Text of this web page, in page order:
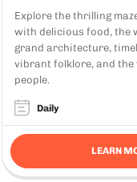
Explore the thrilling
with delicious food, the
grand architecture,
vibrant folklore, and
people.
Daily
LEARN